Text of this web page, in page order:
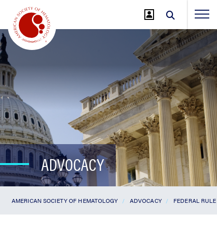
Main
Content
ADVOCACY
AMERICAN SOCIETY OF HEMATOLOGY ADVOCACY FEDERAL